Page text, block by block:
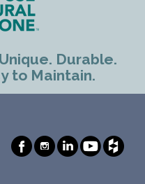
Durable.
to Maintain.